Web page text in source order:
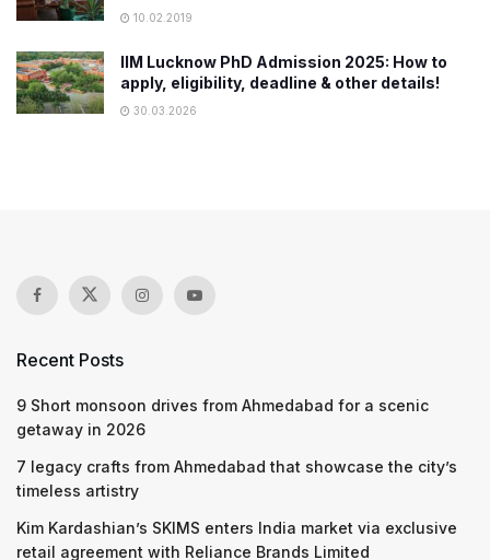
10.02.2019
IIM Lucknow PhD Admission 2025: How to
apply, eligibility, deadline & other details!
30.03.2026
Recent Posts
9 Short monsoon drives from Ahmedabad for a scenic
getaway in 2026
7 legacy crafts from Ahmedabad that showcase the city’s
timeless artistry
Kim Kardashian’s SKIMS enters India market via exclusive
retail agreement with Reliance Brands Limited